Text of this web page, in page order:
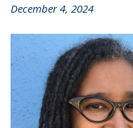
December 4, 2024